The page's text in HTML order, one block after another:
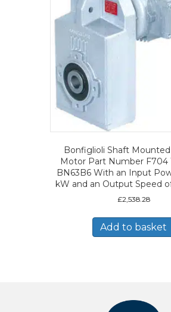
Bonfiglioli Shaft
Motor Part Number F704
BN63B6 With an Input
kW and an Output Speed
£2,538.28
Add to basket